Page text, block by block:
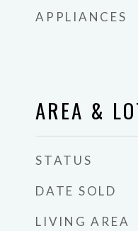
APPLIANCES
AREA &
STATUS
DATE SOLD
LIVING AREA